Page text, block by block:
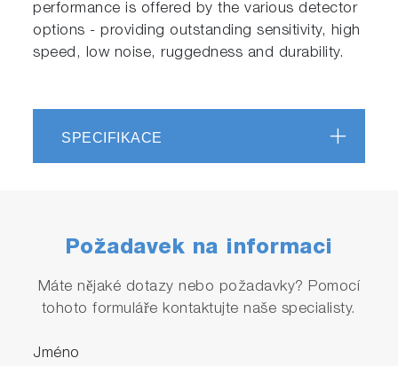
performance is offered by the various detector
options - providing outstanding sensitivity, high
speed, low noise, ruggedness and durability.
SPECIFIKACE
Požadavek na informaci
Máte nějaké dotazy nebo požadavky? Pomocí
tohoto formuláře kontaktujte naše specialisty.
Jméno